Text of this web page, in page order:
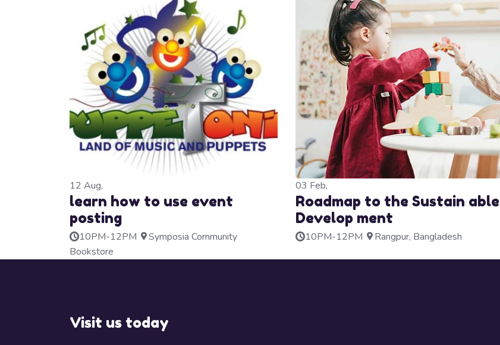
12 Aug,
learn how to use event
posting
10PM-12PM
Symposia Community
Bookstore
03 Feb,
Roadmap to the Sustain able
Develop ment
10PM-12PM Rangpur, Bangladesh
Visit us today